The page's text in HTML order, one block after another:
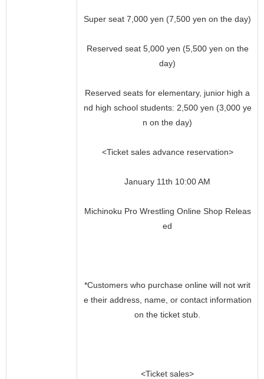
Super seat 7,000 yen (7,500 yen on the day)
Reserved seat 5,000 yen (5,500 yen on the
day)
Reserved seats for elementary, junior high a
nd high school students: 2,500 yen (3,000 ye
n on the day)
<Ticket sales advance reservation>
January 11th 10:00 AM
Michinoku Pro Wrestling Online Shop Releas
ed
*Customers who purchase online will not writ
e their address, name, or contact information
on the ticket stub.
<Ticket sales>